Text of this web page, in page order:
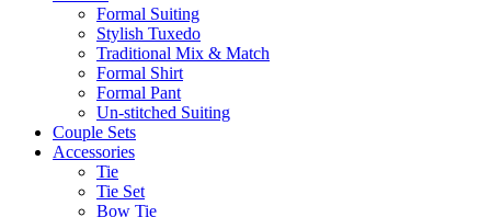
Formal Suiting
Stylish Tuxedo
Traditional Mix & Match
Formal Shirt
Formal Pant
Un-stitched Suiting
Couple Sets
Accessories
Tie
Tie Set
Bow Tie